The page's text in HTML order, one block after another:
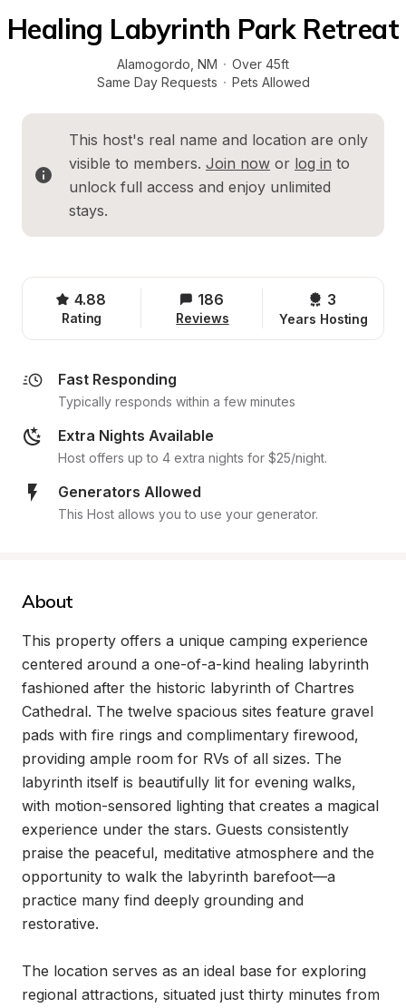
Healing Labyrinth Park Retreat
Alamogordo NM · Over 45ft
Same Day Requests · Pets Allowed
This host's real name and location are only
visible to members. Join now or log in to
unlock full access and enjoy unlimited
stays.
4.88
Rating
186
Reviews
3
Years Hosting
Fast Responding
Typically responds within a few minutes
Extra Nights Available
Host offers up to 4 extra nights for $25/night.
Generators Allowed
This Host allows you to use your generator.
About
This property offers a unique camping experience
centered around a one-of-a-kind healing labyrinth
fashioned after the historic labyrinth of Chartres
Cathedral. The twelve spacious sites feature gravel
pads with fire rings and complimentary firewood,
providing ample room for RVs of all sizes. The
labyrinth itself is beautifully lit for evening walks,
with motion-sensored lighting that creates a magical
experience under the stars. Guests consistently
praise the peaceful, meditative atmosphere and the
opportunity to walk the labyrinth barefoot—a
practice many find deeply grounding and
restorative.
The location serves as an ideal base for exploring
regional attractions, situated just thirty minutes from